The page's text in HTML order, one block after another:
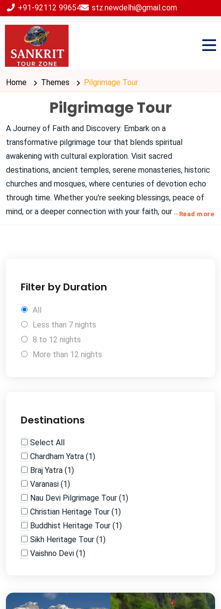
+91-92112 99654 stz.newdelhi@gmail.com
Home Themes Pilgrimage Tour
Pilgrimage Tour
A Journey of Faith and Discovery: Embark on a
transformative pilgrimage tour that blends spiritual
awakening with cultural exploration. Visit sacred
destinations, ancient temples, serene monasteries, historic
churches and mosques, where centuries of devotion echo
through time. Whether you're seeking blessings, peace of
mind, or a deeper connection with your faith, our ... Read more
Filter by Duration
All
Less than 7 nights
8 to 12 nights
More than 12 nights
Destinations
Select All
Chardham Yatra (1)
Braj Yatra (1)
Varanasi (1)
Nau Devi Pilgrimage Tour (1)
Christian Heritage Tour (1)
Buddhist Heritage Tour (1)
Sikh Heritage Tour (1)
Vaishno Devi (1)